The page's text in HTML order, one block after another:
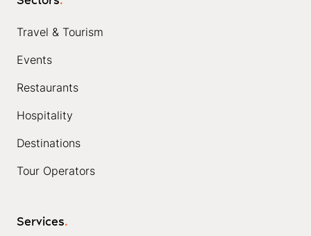
Travel & Tourism
Events
Restaurants
Hospitality
Destinations
Tour Operators
Services.